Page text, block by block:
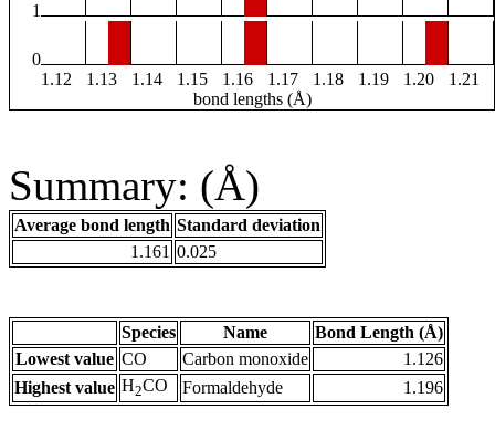
1
0
1.12
1.13 1.14 1.15 1.16 1.17 1.18 1.19 1.20
1.21
bond lengths (Å)
Summary: (Å)
Average bond length Standard deviation
1.161 0.025
Species Name
Bond Length (Å)
Lowest value CO Carbon monoxide
1.126
Highest value H2CO Formaldehyde 1.196